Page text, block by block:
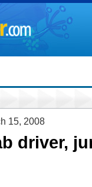
15, 2008
driver,